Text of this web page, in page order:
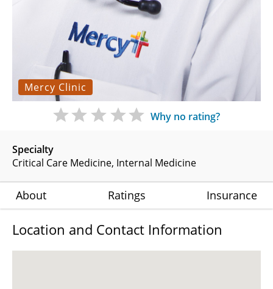
Mercy Clinic
Specialty
Critical Care Medicine Internal Medicine
Why no rating?
About Ratings Insurance
Location and Contact Information